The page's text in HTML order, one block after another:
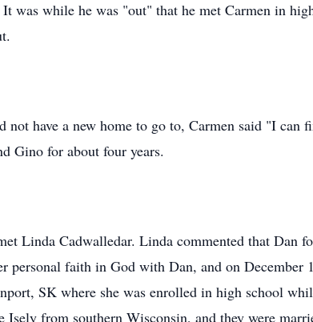
was while he was "out" that he met Carmen in
not have a new home to go to, Carmen said "I
Gino for about four years.
Linda Cadwalledar. Linda commented that Dan
personal faith in God with Dan, and on December
SK where she was enrolled in high school
Isely from southern Wisconsin, and they were